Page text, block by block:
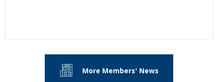
More Members' News